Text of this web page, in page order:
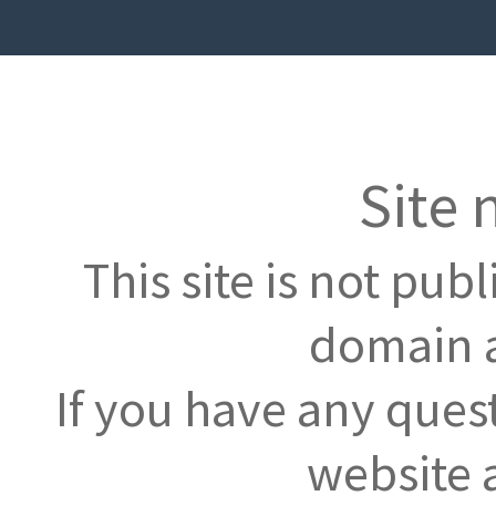
Site
This site is not
domain
If you have any
website